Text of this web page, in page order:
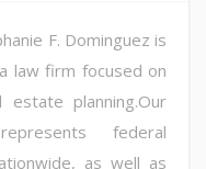
F. Dominguez is
law firm focused on
planning.Our
federal
as well as